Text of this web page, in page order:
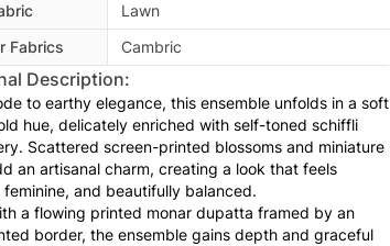
Lawn
Fabrics
Cambric
Description:
to earthy elegance, this ensemble unfolds in a soft
hue, delicately enriched with self-toned schiffli
Scattered screen-printed blossoms and miniature
an artisanal charm, creating a look that feels
and beautifully balanced.
a flowing printed monar dupatta framed by an
border, the ensemble gains depth and graceful